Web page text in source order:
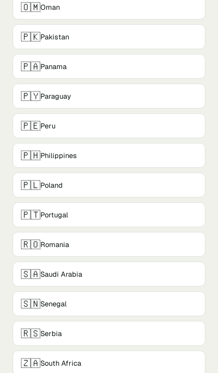
🇴🇲Oman
🇵🇰Pakistan
🇵🇦Panama
🇵🇾Paraguay
🇵🇪Peru
🇵🇭Philippines
🇵🇱Poland
🇵🇹Portugal
🇷🇴Romania
🇸🇦Saudi Arabia
🇸🇳Senegal
🇷🇸Serbia
🇿🇦South Africa